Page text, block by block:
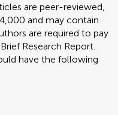
are peer-reviewed,
and may contain
are required to pay
Research Report.
have the following